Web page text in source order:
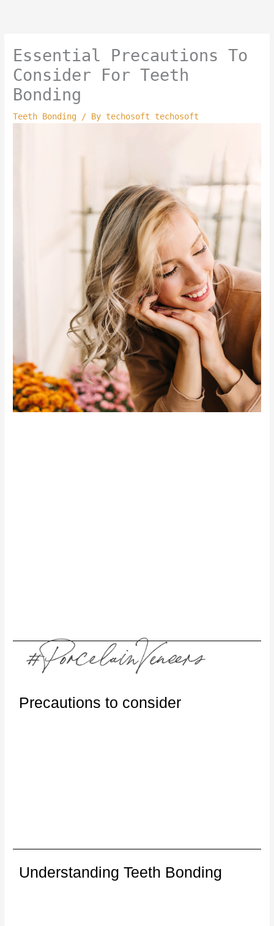
Essential Precautions To
Consider For Teeth
Bonding
Teeth Bonding / By techosoft techosoft
Precautions to consider
Understanding Teeth Bonding